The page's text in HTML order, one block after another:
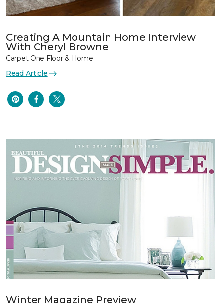
Creating A Mountain Home Interview
With Cheryl Browne
Carpet One Floor & Home
Read Article
Winter Magazine Preview